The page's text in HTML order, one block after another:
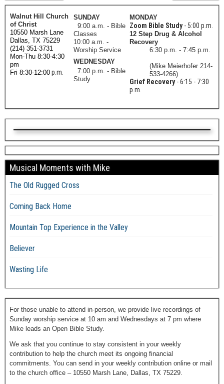
Walnut Hill Church
of Christ
10550 Marsh Lane
Dallas, TX 75229
(214) 351-3731
Mon-Thu 8:30-4:30
pm
Fri 8:30-12:00 p.m.
SUNDAY
9:00 a.m. - Bible
Classes
10:00 a.m. -
Worship Service
WEDNESDAY
7:00 p.m. - Bible
Study
MONDAY
Zoom Bible Study- 5:00 p.m.
12 Step Drug & Alcohol
Recovery
6:30 p.m. - 7:45 p.m.
(Mike Meierhofer 214-
533-4266)
Grief Recovery- 6:15 - 7:30
p.m.
Musical Moments with Mike
The Old Rugged Cross
Coming Back Home
Mountain Top Experience in the Valley
Believer
Wasting Life
For those unable to attend in-person, we provide live recordings of
Sunday worship service at 10 am and Wednesdays at 7 pm where
Mike leads an Open Bible Study.
We ask that you continue to stay consistent in your weekly
contribution to help the church meet its ongoing financial
commitments. You can send in your weekly contribution online or mail
to the church office – 10550 Marsh Lane, Dallas, TX 75229.